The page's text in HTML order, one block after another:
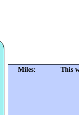
Miles: This